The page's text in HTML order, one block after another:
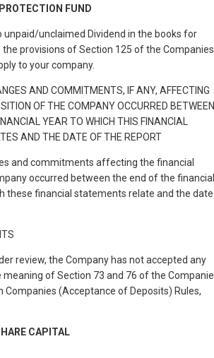
FUND
unpaid/unclaimed Dividend in the books for
provisions of Section 125 of the Companies
to your company.
AND COMMITMENTS, IF ANY, AFFECTING
OF THE COMPANY OCCURRED BETWEEN
YEAR TO WHICH THIS FINANCIAL
AND THE DATE OF THE REPORT
and commitments affecting the financial
occurred between the end of the financial
these financial statements relate and the date
review, the Company has not accepted any
of Section 73 and 76 of the
Companies (Acceptance of Deposits) Rules,
CAPITAL